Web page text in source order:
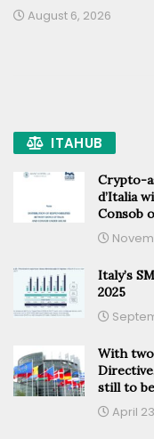
August 6, 2026
ITAHUB
Crypto-
d’Italia
Consob
Italy’s
2025
With
still to
April